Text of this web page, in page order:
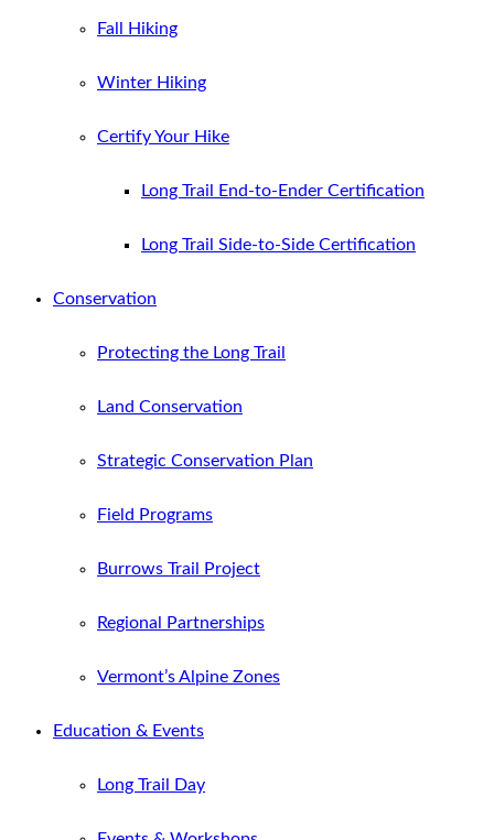
Fall Hiking
Winter Hiking
Certify Your Hike
Long Trail End-to-Ender Certification
Long Trail Side-to-Side Certification
Conservation
Protecting the Long Trail
Land Conservation
Strategic Conservation Plan
Field Programs
Burrows Trail Project
Regional Partnerships
Vermont’s Alpine Zones
Education & Events
Long Trail Day